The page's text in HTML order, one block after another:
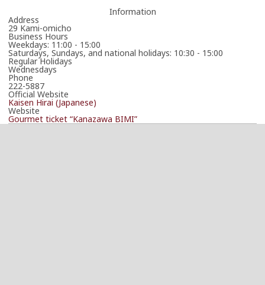
Information
Address
29 Kami-omicho
Business Hours
Weekdays: 11:00 - 15:00
Saturdays, Sundays, and national holidays: 10:30 - 15:00
Regular Holidays
Wednesdays
Phone
222-5887
Official Website
Kaisen Hirai (Japanese)
Website
Gourmet ticket “Kanazawa BIMI”